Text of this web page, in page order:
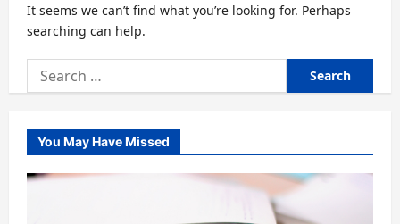
It seems we can’t find what you’re looking for. Perhaps
searching can help.
Search
for:
You May Have Missed